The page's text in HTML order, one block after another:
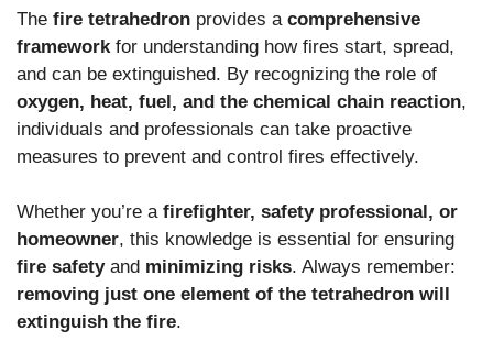
The fire tetrahedron provides a comprehensive
framework for understanding how fires start, spread,
and can be extinguished. By recognizing the role of
oxygen, heat, fuel, and the chemical chain reaction,
individuals and professionals can take proactive
measures to prevent and control fires effectively.
Whether you’re a firefighter, safety professional, or
homeowner, this knowledge is essential for ensuring
fire safetyand minimizing risks. Always remember:
removing just one element of the tetrahedron will
extinguish the fire.